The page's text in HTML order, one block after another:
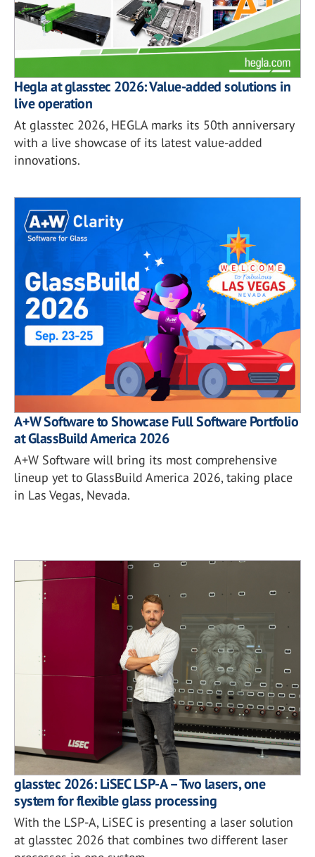
Hegla at glasstec 2026: Value-added solutions in
live operation
At glasstec 2026, HEGLA marks its 50th anniversary
with a live showcase of its latest value-added
innovations.
A+W Software to Showcase Full Software Portfolio
at GlassBuild America 2026
A+W Software will bring its most comprehensive
lineup yet to GlassBuild America 2026, taking place
in Las Vegas, Nevada.
glasstec 2026: LiSEC LSP-A – Two lasers, one
system for flexible glass processing
With the LSP-A, LiSEC is presenting a laser solution
at glasstec 2026 that combines two different laser